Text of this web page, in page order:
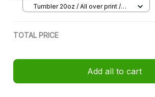
Tumbler 20oz / All over print /
TOTAL PRICE
Add all to cart